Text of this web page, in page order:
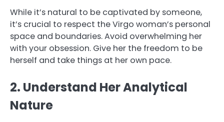
While it’s natural to be captivated by someone,
it’s crucial to respect the Virgo woman’s personal
space and boundaries. Avoid overwhelming her
with your obsession. Give her the freedom to be
herself and take things at her own pace.
2. Understand Her Analytical
Nature